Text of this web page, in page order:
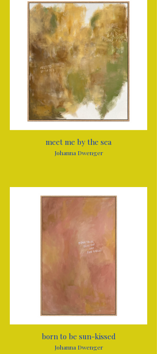
meet me by the sea
Johanna Dwenger
born to be sun-kissed
Johanna Dwenger